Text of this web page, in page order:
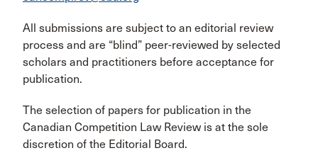
All submissions are subject to an editorial review
process and are “blind” peer-reviewed by selected
scholars and practitioners before acceptance for
publication.
The selection of papers for publication in the
Canadian Competition Law Review is at the sole
discretion of the Editorial Board.